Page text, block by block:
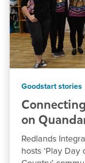
Goodstart stories
on
Redlands
hosts ‘Play